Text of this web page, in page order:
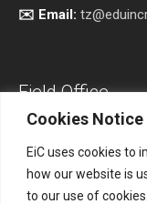
Cookies Notice
EiC uses cookies to
how our website is
to our use of
✉️ Email:
Field Office
Address:South